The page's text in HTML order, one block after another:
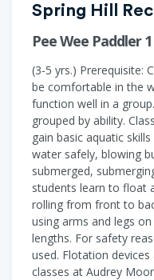
Spring Hill
Pee Wee Paddler
(3-5 yrs.) Prerequisite:
be comfortable in the
function well in a
grouped by ability.
gain basic aquatic
water safely, blowing
submerged,
students learn to float
rolling from front to
using arms and legs
lengths. For safety
used. Flotation devices
classes at Audrey